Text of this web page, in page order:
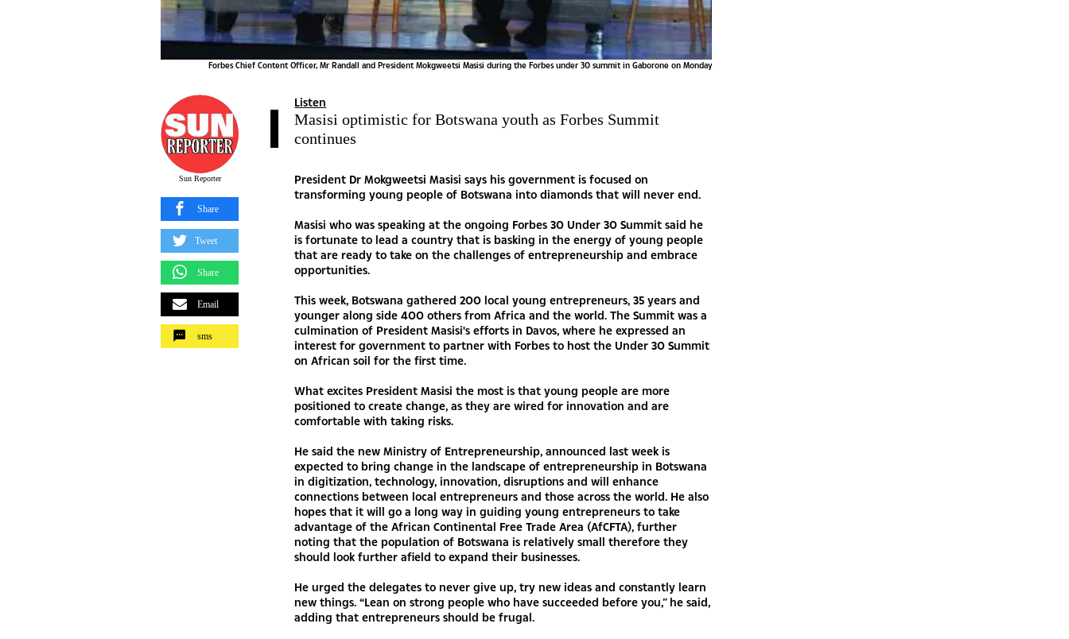
Forbes Chief Content Officer, Mr Randall and President Mokgweetsi Masisi during the Forbes under 30 summit in Gaborone on Monday
Sun Reporter
Share
Tweet
Share
Email
sms
Listen
Masisi optimistic for Botswana youth as Forbes Summit
continues
President Dr Mokgweetsi Masisi says his government is focused on
transforming young people of Botswana into diamonds that will never end.
Masisi who was speaking at the ongoing Forbes 30 Under 30 Summit said he
is fortunate to lead a country that is basking in the energy of young people
that are ready to take on the challenges of entrepreneurship and embrace
opportunities.
This week, Botswana gathered 200 local young entrepreneurs, 35 years and
younger along side 400 others from Africa and the world. The Summit was a
culmination of President Masisi's efforts in Davos, where he expressed an
interest for government to partner with Forbes to host the Under 30 Summit
on African soil for the first time.
What excites President Masisi the most is that young people are more
positioned to create change, as they are wired for innovation and are
comfortable with taking risks.
He said the new Ministry of Entrepreneurship, announced last week is
expected to bring change in the landscape of entrepreneurship in Botswana
in digitization, technology, innovation, disruptions and will enhance
connections between local entrepreneurs and those across the world. He also
hopes that it will go a long way in guiding young entrepreneurs to take
advantage of the African Continental Free Trade Area (AfCFTA), further
noting that the population of Botswana is relatively small therefore they
should look further afield to expand their businesses.
He urged the delegates to never give up, try new ideas and constantly learn
new things. “Lean on strong people who have succeeded before you,” he said,
adding that entrepreneurs should be frugal.